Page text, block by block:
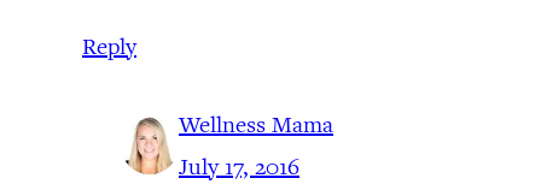
Reply
Wellness Mama
July 17, 2016